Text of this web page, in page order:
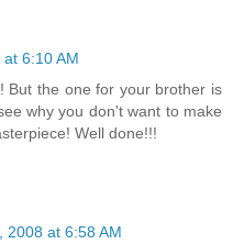
6:10 AM
But the one for your brother is
why you don't want to make
Well done!!!
2008 at 6:58 AM